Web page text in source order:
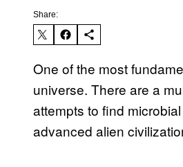
Share:
One of the most
universe. There are a
attempts to find
advanced alien